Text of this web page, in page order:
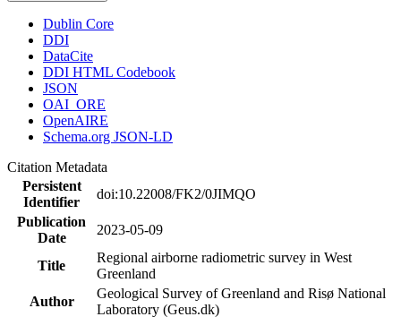
Dublin Core
DDI
DataCite
DDI HTML Codebook
JSON
OAI_ORE
OpenAIRE
Schema.org JSON-LD
Citation Metadata
Persistent
Identifier
doi:10.22008/FK2/0JIMQO
Publication
Date
2023-05-09
Title
Regional airborne radiometric survey in West
Greenland
Author
Geological Survey of Greenland and Risø National
Laboratory (Geus.dk)